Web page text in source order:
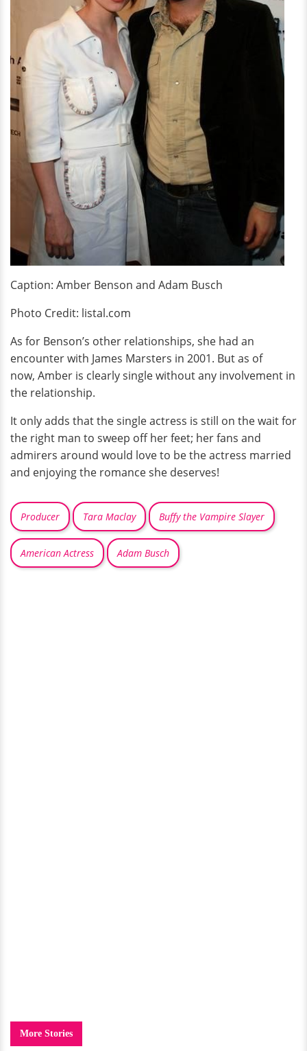
Caption: Amber Benson and Adam Busch
Photo Credit: listal.com
As for Benson’s other relationships, she had an
encounter with James Marsters in 2001. But as of
now, Amber is clearly single without any involvement in
the relationship.
It only adds that the single actress is still on the wait for
the right man to sweep off her feet; her fans and
admirers around would love to be the actress married
and enjoying the romance she deserves!
Producer Tara Maclay Buffy the Vampire Slayer
American Actress Adam Busch
More Stories